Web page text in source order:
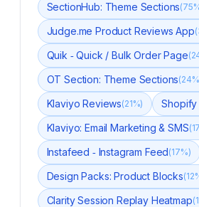
SectionHub: Theme Sections(75
Judge.me Product Reviews App(
Quik ‑ Quick / Bulk Order Page(
OT Section: Theme Sections(24
Klaviyo Reviews(21%) Shopify
Klaviyo: Email Marketing & SMS(17
Instafeed ‑ Instagram Feed(17%)
Design Packs: Product Blocks(12
Clarity Session Replay Heatmap(